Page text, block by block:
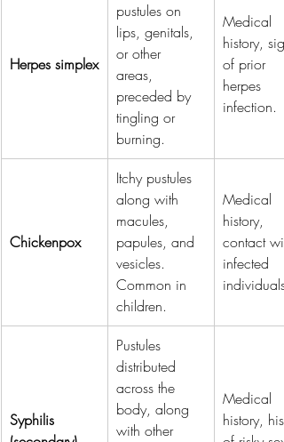
Herpes simplex
pustules on
lips, genitals,
or other
areas,
preceded by
tingling or
burning.
Medical
history,
of prior
herpes
infection.
Chickenpox
Itchy pustules
along with
macules,
papules, and
vesicles.
Common in
children.
Medical
history,
contact
infected
individuals.
Syphilis
Pustules
distributed
across the
body, along
with other
Medical
history,